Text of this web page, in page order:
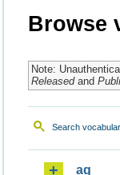
Browse
Note:
Releasedand
Search
aq